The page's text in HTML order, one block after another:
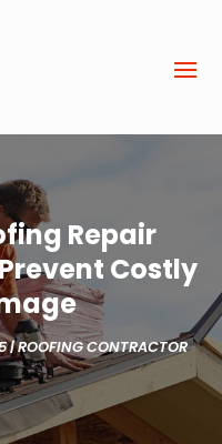
Repair
Costly
|ROOFING CONTRACTOR